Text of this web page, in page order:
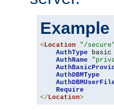
Example
<Location "/secure"
AuthType basic
AuthName
AuthDBMType
Require
</Location>